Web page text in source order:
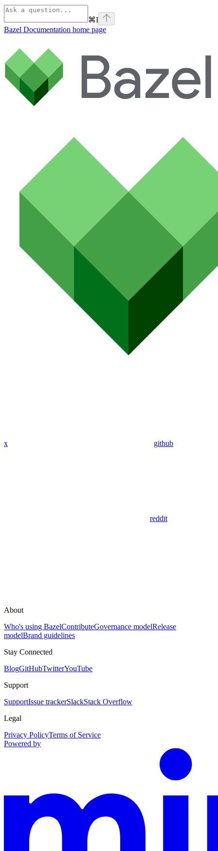
⌘I
Bazel Documentation home page
x github
reddit
About
Who's using BazelContributeGovernance modelRelease
modelBrand guidelines
Stay Connected
BlogGitHubTwitterYouTube
Support
SupportIssue trackerSlackStack Overflow
Legal
Privacy PolicyTerms of Service
Powered by